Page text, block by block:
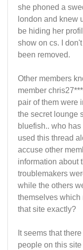
she phoned a
london and knew
be hiding her
show on cs. I
been removed.
Other members
member
pair of them were
the secret lounge
bluefish.. who
used this thread
accuse other
information about
troublemakers
while the others
themselves which
that site exactly?
It seems that
people on this